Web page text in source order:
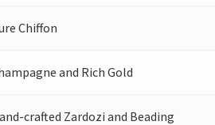
Chiffon
and Rich Gold
crafted Zardozi and Beading